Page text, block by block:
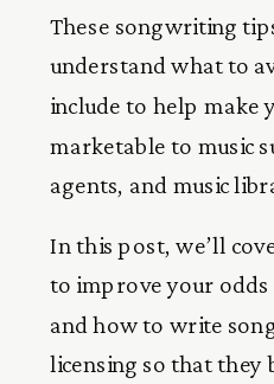
These songwriting
understand what to
include to help make
marketable to music
agents, and music
In this post, we’ll
to improve your
and how to write
licensing so that they